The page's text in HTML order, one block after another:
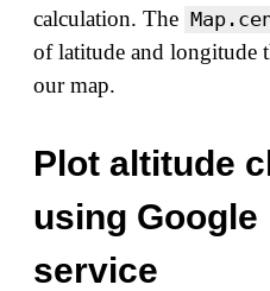
calculation. The
of latitude and longitude
our map.
Plot altitude
using Google
service